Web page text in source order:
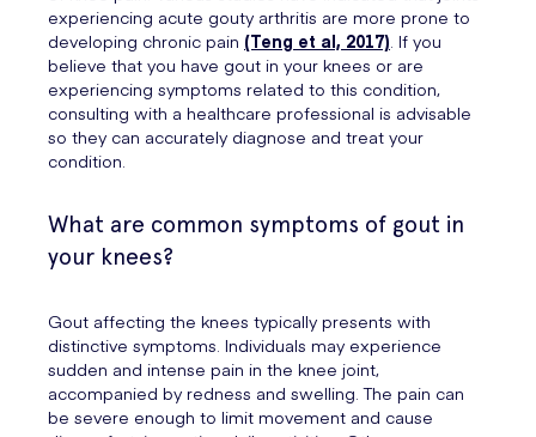
experiencing acute gouty arthritis are more prone to
developing chronic pain (Teng et al, 2017). If you
believe that you have gout in your knees or are
experiencing symptoms related to this condition,
consulting with a healthcare professional is advisable
so they can accurately diagnose and treat your
condition.
What are common symptoms of gout in
your knees?
Gout affecting the knees typically presents with
distinctive symptoms. Individuals may experience
sudden and intense pain in the knee joint,
accompanied by redness and swelling. The pain can
be severe enough to limit movement and cause